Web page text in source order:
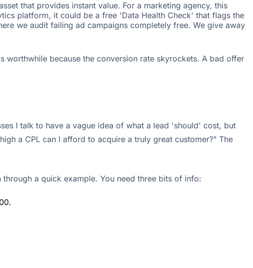
that provides instant value. For a marketing agency, this
platform, it could be a free 'Data Health Check' that flags the
we audit failing ad campaigns completely free. We give away
worthwhile because the conversion rate skyrockets. A bad offer
I talk to have a vague idea of what a lead 'should' cost, but
a CPL can I afford to acquire a truly great customer?" The
a quick example. You need three bits of info: